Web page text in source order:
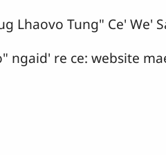
Lhaovo Tung" Ce' We'
ngaid' re ce: website